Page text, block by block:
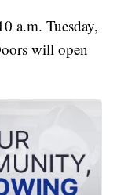
a.m. Tuesday,
will open